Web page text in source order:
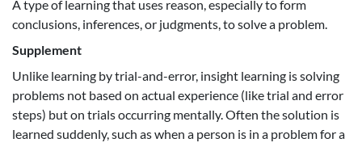
A type of learning that uses reason, especially to form
conclusions, inferences, or judgments, to solve a problem.
Supplement
Unlike learning by trial-and-error, insight learning is solving
problems not based on actual experience (like trial and error
steps) but on trials occurring mentally. Often the solution is
learned suddenly, such as when a person is in a problem for a